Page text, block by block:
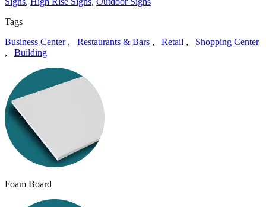
Tags
Business Center, Restaurants & Bars , Retail , Shopping Center
, Building
Foam Board